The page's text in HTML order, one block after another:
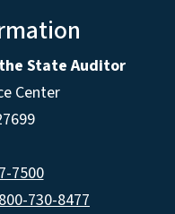
State Auditor
Center
7500
730-8477